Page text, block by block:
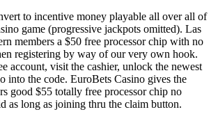
to incentive money playable all over all of
game (progressive jackpots omitted). Las
members a $50 free processor chip with no
registering by way of our very own hook.
account, visit the cashier, unlock the newest
into the code. EuroBets Casino gives the
good $55 totally free processor chip no
as long as joining thru the claim button.